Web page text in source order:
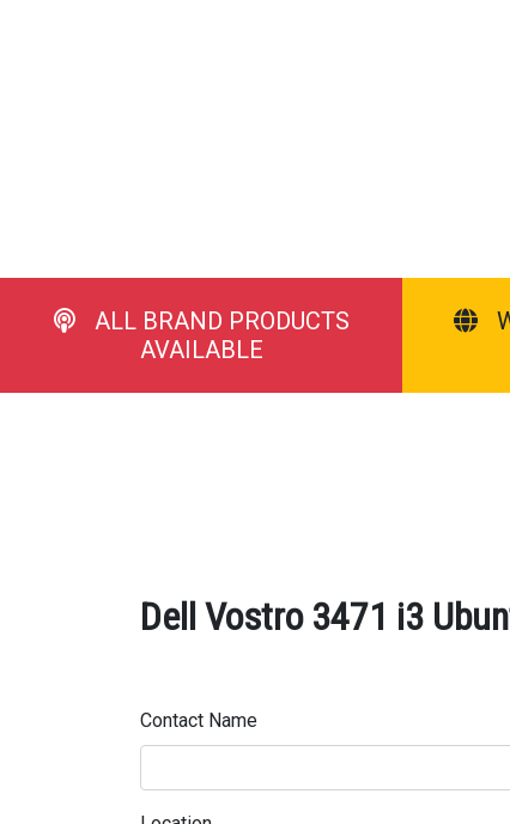
ALL BRAND PRODUCTS
AVAILABLE
Dell Vostro 3471 i3
Contact Name